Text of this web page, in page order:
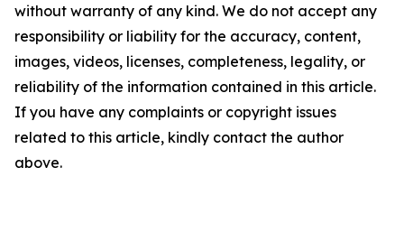
without warranty of any kind. We do not accept any
responsibility or liability for the accuracy, content,
images, videos, licenses, completeness, legality, or
reliability of the information contained in this article.
If you have any complaints or copyright issues
related to this article, kindly contact the author
above.